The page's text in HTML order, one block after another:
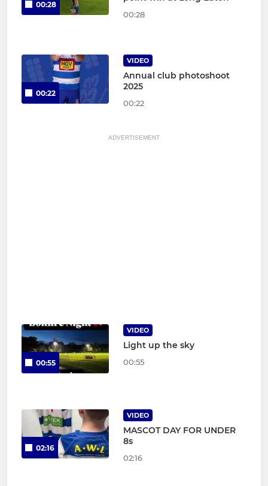
00:28
00:28
00:22
VIDEO
Annual club photoshoot
2025
00:22
ADVERTISEMENT
00:55
VIDEO
Light up the sky
00:55
02:16
VIDEO
MASCOT DAY FOR UNDER
8s
02:16